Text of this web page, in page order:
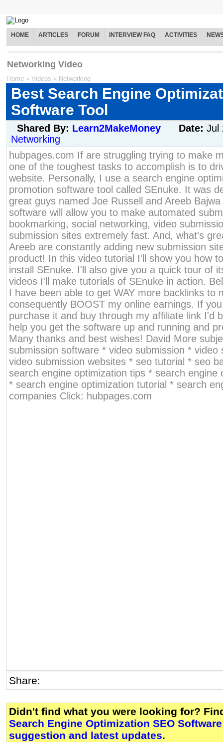
HOME ARTICLES FORUM INTERVIEW FAQ ACTIVITIES
Networking Video
Home » Videos » Networking
Best Search Engine
Software Tool
Shared By: Learn2MakeMoney Date: Jul
Networking
hubpages.com If are struggling trying to make
one of the toughest tasks to accomplish is to
website. Personally, I use a search engine
promotion software tool called SEnuke. It was
great guys named Joe Russell and Areeb
software will allow you to make automated
bookmarking, social networking, video
submission sites extremely fast. And, what's
Areeb are constantly adding new submission
product! In this video tutorial I'll show you how
install SEnuke. I'll also give you a quick tour of
videos I'll make tutorials of SEnuke in action.
I have been able to get WAY more backlinks to
consequently BOOST my online earnings. If
purchase it and buy through my affiliate link I'd
help you get the software up and running and
Many thanks and best wishes! David More
submission software * video submission * video
video submission websites * seo tutorial * seo
search engine optimization tips * search engine
* search engine optimization tutorial * search
companies Click: hubpages.com
Share:
Didn't find what you were looking for?
Search Engine Optimization SEO
suggestion and latest updates.